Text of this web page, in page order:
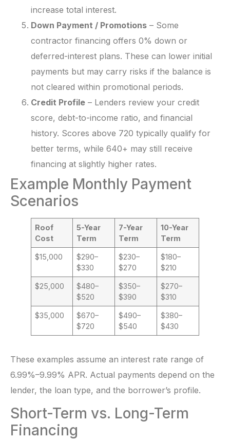
increase total interest.
Down Payment / Promotions – Some
contractor financing offers 0% down or
deferred-interest plans. These can lower initial
payments but may carry risks if the balance is
not cleared within promotional periods.
Credit Profile – Lenders review your credit
score, debt-to-income ratio, and financial
history. Scores above 720 typically qualify for
better terms, while 640+ may still receive
financing at slightly higher rates.
Example Monthly Payment
Scenarios
Roof
Cost
5-Year
Term
7-Year
Term
10-Year
Term
$15,000
$290–
$330
$230–
$270
$180–
$210
$25,000
$480–
$520
$350–
$390
$270–
$310
$35,000
$670–
$720
$490–
$540
$380–
$430
These examples assume an interest rate range of
6.99%–9.99% APR. Actual payments depend on the
lender, the loan type, and the borrower’s profile.
Short-Term vs. Long-Term
Financing